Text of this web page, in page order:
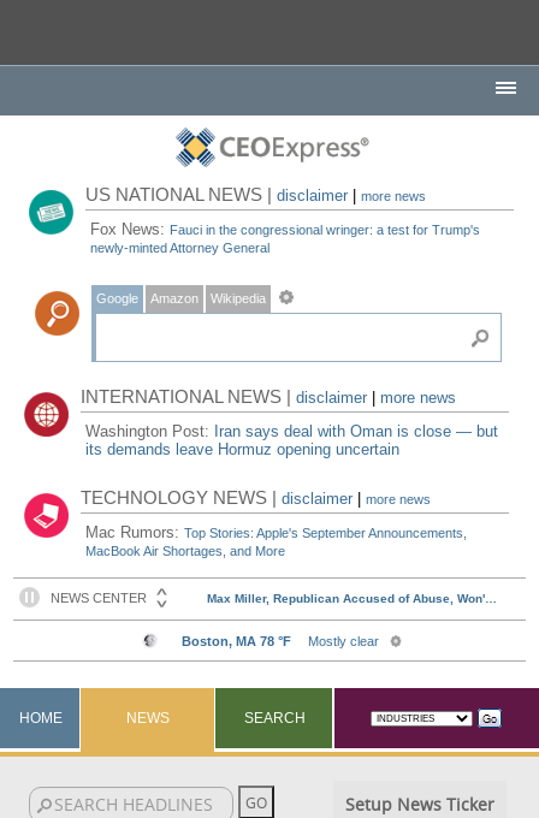
US NATIONAL NEWS |disclaimer |more news
Fox News: Fauci in the congressional wringer: a test for Trump's
newly-minted Attorney General
Google Amazon Wikipedia
INTERNATIONAL NEWS |disclaimer
more news
Washington Post: Iran says deal with Oman is close — but
its demands leave Hormuz opening uncertain
TECHNOLOGY NEWS |disclaimer |more news
Mac Rumors:Top Stories: Apple's September Announcements,
MacBook Air Shortages, and More
HOME NEWS SEARCH
Setup News Ticker